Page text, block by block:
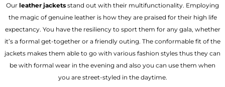
Our leather jackets stand out with their multifunctionality. Employing
the magic of genuine leather is how they are praised for their high life
expectancy. You have the resiliency to sport them for any gala, whether
it’s a formal get-together or a friendly outing. The conformable fit of the
jackets makes them able to go with various fashion styles thus they can
be with formal wear in the evening and also you can use them when
you are street-styled in the daytime.